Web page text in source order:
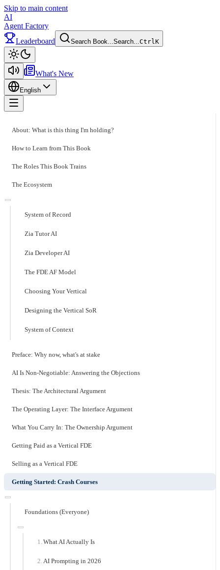
Skip to main content
AI
Agent Factory
Leaderboard
Search Book...Search...CtrlK
What's New
English
About: What is this thing I'm holding?
How to Learn from This Book
The Roles This Book Trains
The Ecosystem
System of Record
Zia Tutor AI
Zia Developer AI
The FDE AF Model
Choosing Your Vertical
Designing the Vertical SoR
System of Context
Preface: Why now, what's at stake
AI Is Non-Negotiable: Answering the Objections
Thesis: The Architectural Argument
The Operating Layer: The Interface Argument
What You Carry In: The Ownership Argument
Getting Paid as a Vertical FDE
Selling as a Vertical FDE
Getting Started: Crash Courses
Foundations (Everyone)
What AI Actually Is
AI Prompting in 2026